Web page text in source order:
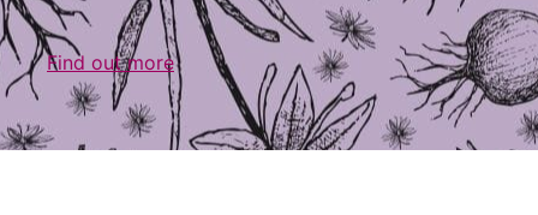
Find out more